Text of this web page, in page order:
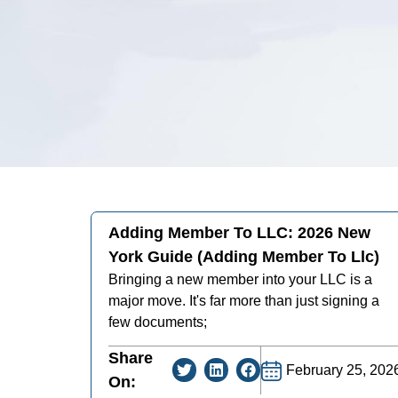
Adding Member To LLC: 2026 New
York Guide (adding Member To Llc)
Bringing a new member into your LLC is a
major move. It's far more than just signing a
few documents;
Share
On:
February 25,